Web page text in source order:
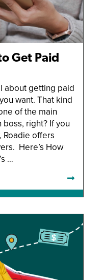
Get Paid
about getting paid
want. That kind
of the main
right? If you
Roadie offers
Here’s How
…